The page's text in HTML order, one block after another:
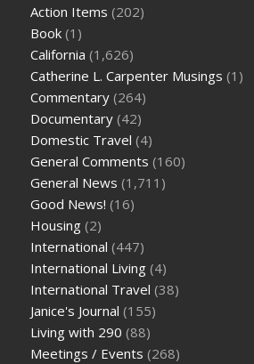
Action Items (202)
Book (1)
California (1,626)
Catherine L. Carpenter Musings (1)
Commentary (264)
Documentary (42)
Domestic Travel (4)
General Comments (160)
General News (1,711)
Good News! (16)
Housing (2)
International (447)
International Living (4)
International Travel (38)
Janice's Journal (155)
Living with 290 (88)
Meetings / Events (268)